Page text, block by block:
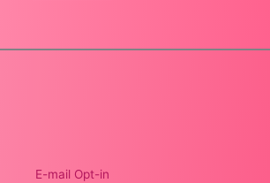
E-mail Opt-in